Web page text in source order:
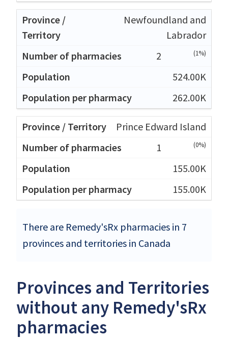
Newfoundland and
Labrador
2
(1%)
524.00K
262.00K
Prince Edward Island
1
(0%)
155.00K
155.00K
There are Remedy'sRx pharmacies in 7
provinces and territories in Canada
Provinces and Territories
without any Remedy'sRx
pharmacies